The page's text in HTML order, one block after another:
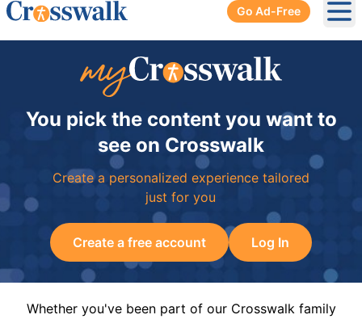
Go Ad-Free
You pick the content you want to
see on Crosswalk
Create a personalized experience tailored
just for you
Create a free account Log In
Whether you've been part of our Crosswalk family